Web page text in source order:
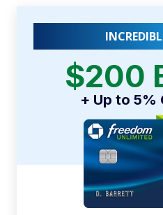
$200
+ Up to 5%